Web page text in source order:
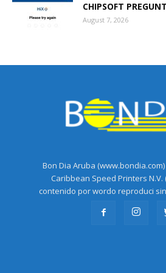
CHIPSOFT
August 7, 2026
Bon Dia Aruba
Caribbean Speed Printers N.V.
contenido por wordo reproduci